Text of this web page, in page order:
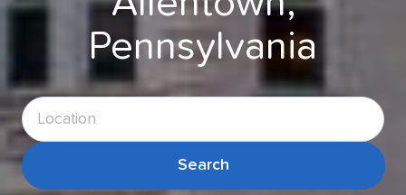
Pennsylvania
Search